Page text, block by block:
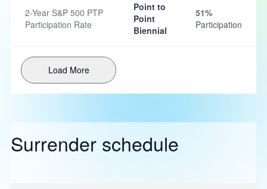
2-Year S&P 500 PTP
Participation Rate
Point to
Point
Biennial
51%
Participation
Load More
Surrender schedule